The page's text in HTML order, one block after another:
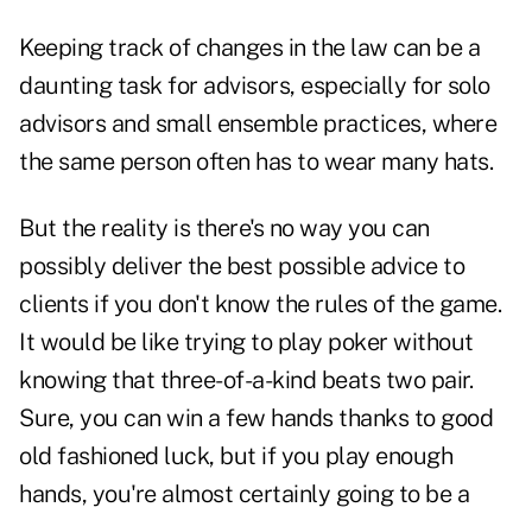
Keeping track of changes in the law can be a
daunting task for advisors, especially for solo
advisors and small ensemble practices, where
the same person often has to wear many hats.
But the reality is there's no way you can
possibly deliver the best possible advice to
clients if you don't know the rules of the game.
It would be like trying to play poker without
knowing that three-of-a-kind beats two pair.
Sure, you can win a few hands thanks to good
old fashioned luck, but if you play enough
hands, you're almost certainly going to be a